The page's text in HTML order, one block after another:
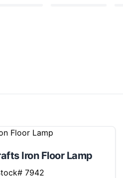
Iron Floor Lamp
7942